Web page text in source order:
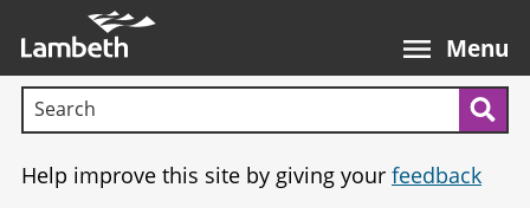
main
content
Menu
Search terms:
Help improve this site by giving your feedback